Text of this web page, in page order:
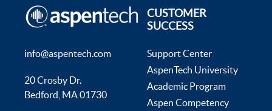
info@aspentech.com
20 Crosby Dr.
Bedford, MA 01730
CUSTOMER
SUCCESS
Support Center
AspenTech University
Academic Program
Aspen Competency